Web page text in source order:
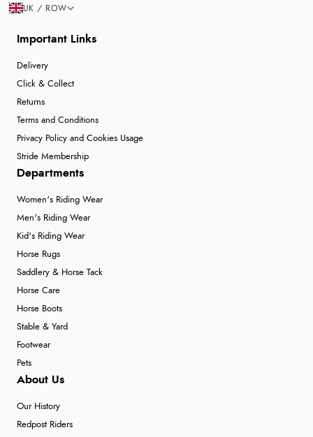
Important Links
Delivery
Click & Collect
Returns
Terms and Conditions
Privacy Policy and Cookies Usage
Stride Membership
Departments
Women's Riding Wear
Men's Riding Wear
Kid's Riding Wear
Horse Rugs
Saddlery & Horse Tack
Horse Care
Horse Boots
Stable & Yard
Footwear
Pets
About Us
Our History
Redpost Riders
UK / ROW